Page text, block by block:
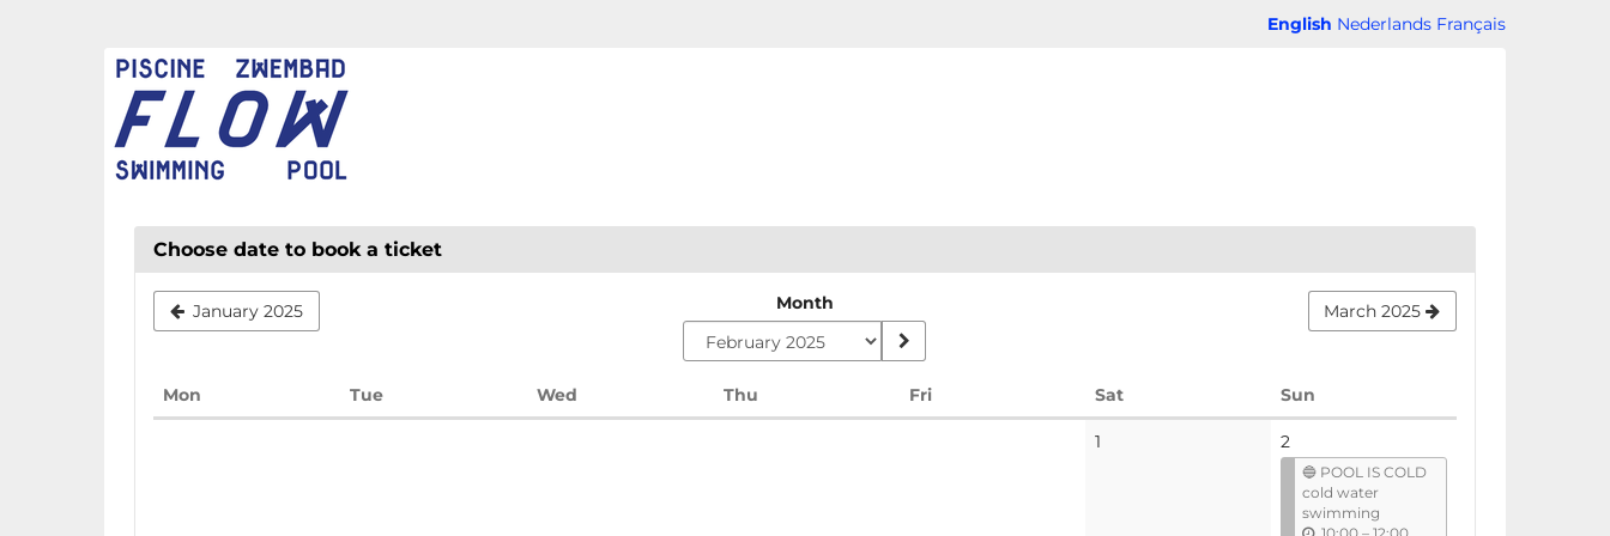
English Nederlands Français
FLOW
CHAUD
Choose date to book a ticket
January 2025 Month March 2025
Mon TueTuesday Wed Thu FriFriday SatSaturday Sun
1 2
🔵 POOL IS COLD
cold water
swimming
u